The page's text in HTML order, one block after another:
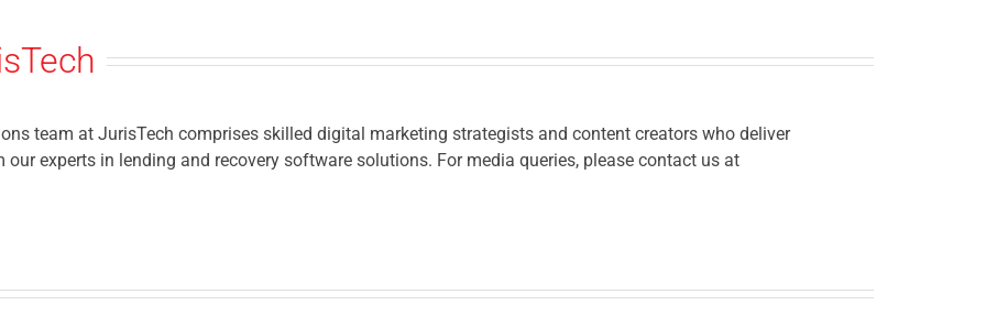
team at JurisTech comprises skilled digital marketing strategists and content creators who deliver
experts in lending and recovery software solutions. For media queries, please contact us at